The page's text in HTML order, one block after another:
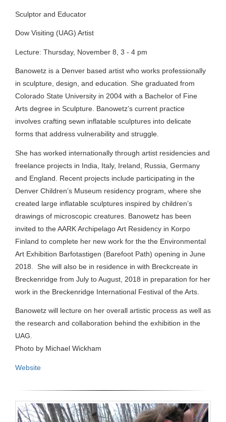
Sculptor and Educator
Dow Visiting (UAG) Artist
Lecture: Thursday, November 8, 3 - 4 pm
Banowetz is a Denver based artist who works professionally
in sculpture, design, and education. She graduated from
Colorado State University in 2004 with a Bachelor of Fine
Arts degree in Sculpture. Banowetz’s current practice
involves crafting sewn inflatable sculptures into delicate
forms that address vulnerability and struggle.
She has worked internationally through artist residencies and
freelance projects in India, Italy, Ireland, Russia, Germany
and England. Recent projects include participating in the
Denver Children’s Museum residency program, where she
created large inflatable sculptures inspired by children’s
drawings of microscopic creatures. Banowetz has been
invited to the AARK Archipelago Art Residency in Korpo
Finland to complete her new work for the the Environmental
Art Exhibition Barfotastigen (Barefoot Path) opening in June
2018. She will also be in residence in with Breckcreate in
Breckenridge from July to August, 2018 in preparation for her
work in the Breckenridge International Festival of the Arts.
Banowetz will lecture on her overall artistic process as well as
the research and collaboration behind the exhibition in the
UAG.
Photo by Michael Wickham
Website